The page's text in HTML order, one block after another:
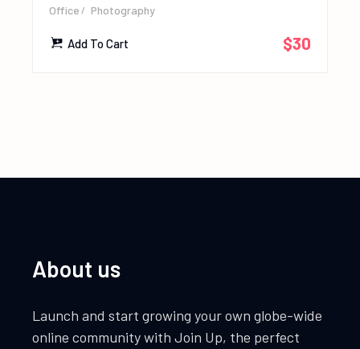
Office Photography
$30
Add To Cart
About us
Launch and start growing your own globe-wide
online community with Join Up, the perfect